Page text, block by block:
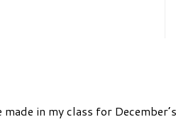
in my class for